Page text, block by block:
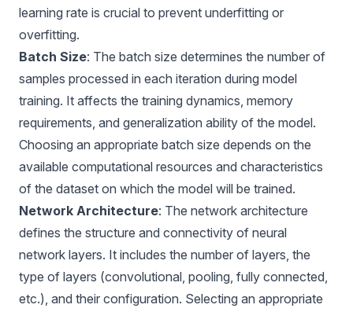
learning rate is crucial to prevent underfitting or
overfitting.
Batch Size: The batch size determines the number of
samples processed in each iteration during model
training. It affects the training dynamics, memory
requirements, and generalization ability of the model.
Choosing an appropriate batch size depends on the
available computational resources and characteristics
of the dataset on which the model will be trained.
Network Architecture: The network architecture
defines the structure and connectivity of neural
network layers. It includes the number of layers, the
type of layers (convolutional, pooling, fully connected,
etc.), and their configuration. Selecting an appropriate